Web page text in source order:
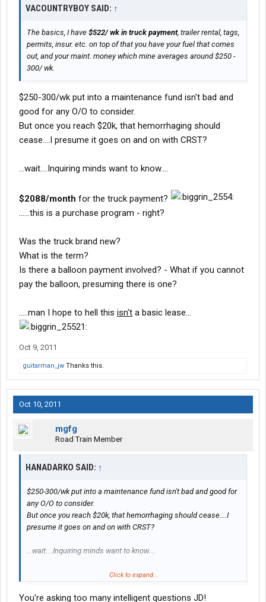
VACOUNTRYBOY SAID: ↑
The basics, I have $522/ wk in truck payment, trailer rental, tags,
permits, insur. etc. on top of that you have your fuel that comes
out, and your maint. money which mine averages around $250 -
300/ wk.
$250-300/wk put into a maintenance fund isn't bad and
good for any O/O to consider.
But once you reach $20k, that hemorrhaging should
cease....I presume it goes on and on with CRST?
...wait....Inquiring minds want to know....
$2088/month for the truck payment?
......this is a purchase program - right?
Was the truck brand new?
What is the term?
Is there a balloon payment involved? - What if you cannot
pay the balloon, presuming there is one?
.....man I hope to hell this isn't a basic lease...
Oct 9, 2011
guitarman_jw Thanks this.
Oct 10, 2011
mgfg
Road Train Member
HANADARKO SAID: ↑
$250-300/wk put into a maintenance fund isn't bad and good for
any O/O to consider.
But once you reach $20k, that hemorrhaging should cease....I
presume it goes on and on with CRST?
...wait....Inquiring minds want to know....
for the truck payment?
Click to expand...
You're asking too many intelligent questions JD!